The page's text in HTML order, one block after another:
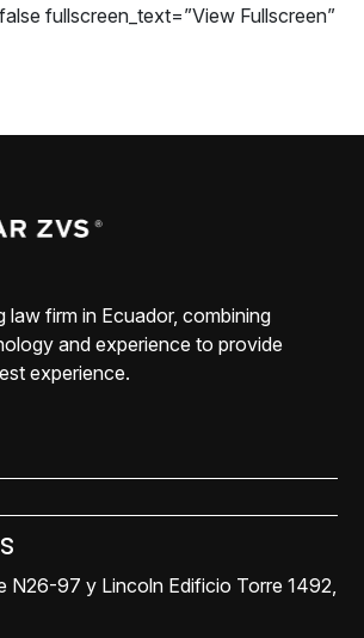
fullscreen_text=”View Fullscreen”
law firm in Ecuador, combining
and experience to provide
experience.
N26-97 y Lincoln Edificio Torre 1492,